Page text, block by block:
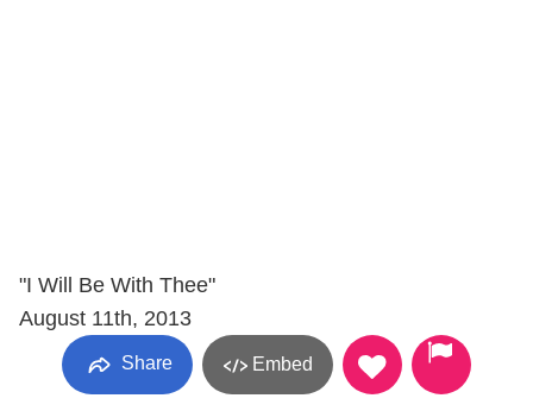
"I Will Be With Thee"
August 11th, 2013
Share Embed